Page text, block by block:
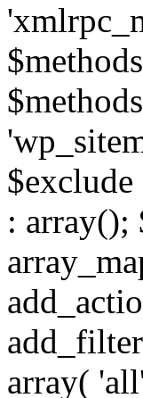
: array();
array(